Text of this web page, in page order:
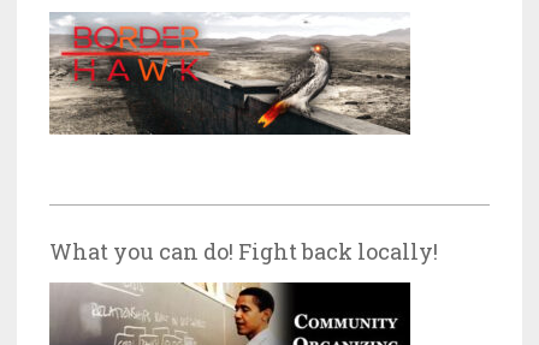
What you can do! Fight back locally!